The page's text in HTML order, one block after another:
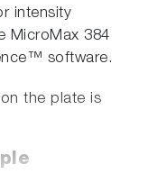
intensity
MicroMax 384
software.
the plate is